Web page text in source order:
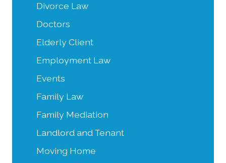
Divorce Law
Doctors
Elderly Client
Employment Law
Events
Family Law
Family Mediation
Landlord and Tenant
Moving Home